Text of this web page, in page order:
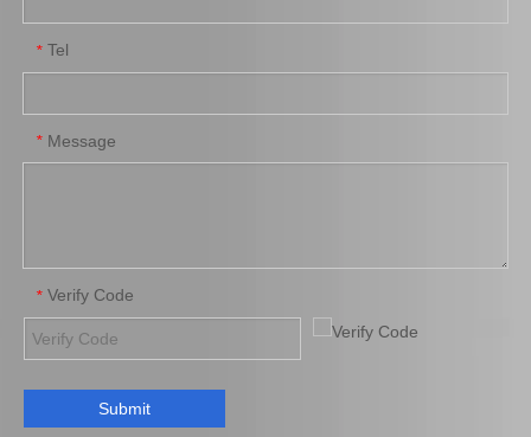
Good Price Auto Parts Clutch Cover for Nissan 30210-16e10 Factory Hot Sale Auto Clutch Cover for Toyota Corolla 31210-32121
* Tel
* Message
* Verify Code
Submit